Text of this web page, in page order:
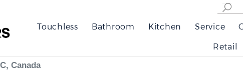
Touchless Bathroom Kitchen Service
Retail
Canada